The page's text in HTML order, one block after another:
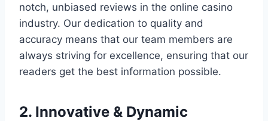
notch, unbiased reviews in the online casino
industry. Our dedication to quality and
accuracy means that our team members are
always striving for excellence, ensuring that our
readers get the best information possible.
2. Innovative & Dynamic